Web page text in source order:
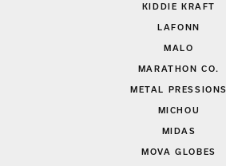
KIDDIE KRAFT
LAFONN
MALO
MARATHON CO.
METAL PRESSIONS
MICHOU
MIDAS
MOVA GLOBES